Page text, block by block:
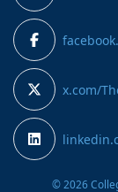
x.com/
© 2026